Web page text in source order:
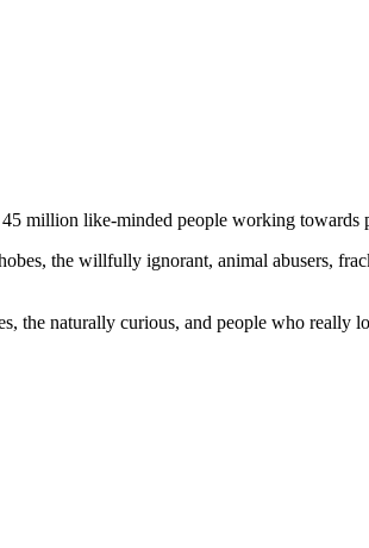
million like-minded people working towards
the willfully ignorant, animal abusers,
the naturally curious, and people who really